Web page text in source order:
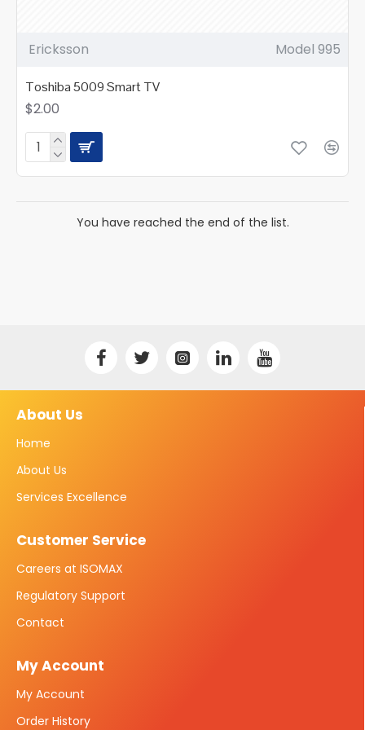
Ericksson Model 995
Toshiba 5009 Smart TV
$2.00
You have reached the end of the list.
About Us
Home
About Us
Services Excellence
Customer Service
Careers at ISOMAX
Regulatory Support
Contact
My Account
My Account
Order History